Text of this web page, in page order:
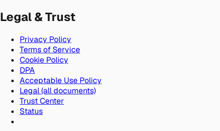
Legal & Trust
Privacy Policy
Terms of Service
Cookie Policy
DPA
Acceptable Use Policy
Legal (all documents)
Trust Center
Status